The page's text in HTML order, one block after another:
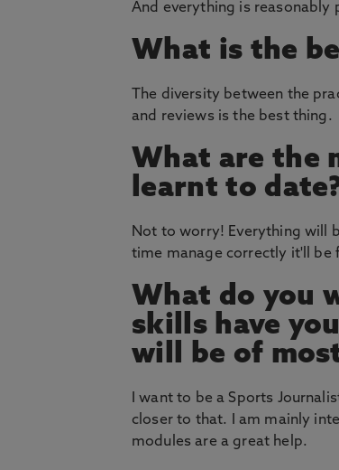
And everything is reasonably
What is the
The diversity between the
and reviews is the best thing.
What are the
learnt to
Not to worry! Everything will
time manage correctly it'll be
What do you
skills have
will be of
I want to be a Sports
closer to that. I am mainly
modules are a great help.